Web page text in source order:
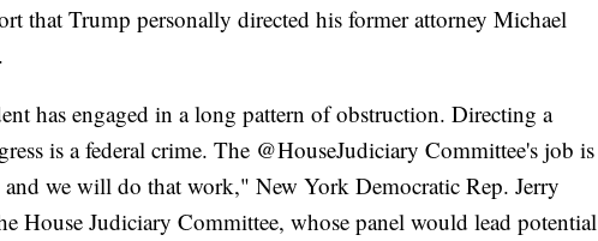
that Trump personally directed his former attorney Michael
has engaged in a long pattern of obstruction. Directing a
is a federal crime. The ⁦‪@HouseJudiciary‬⁩ Committee's job is
we will do that work," New York Democratic Rep. Jerry
House Judiciary Committee, whose panel would lead potential